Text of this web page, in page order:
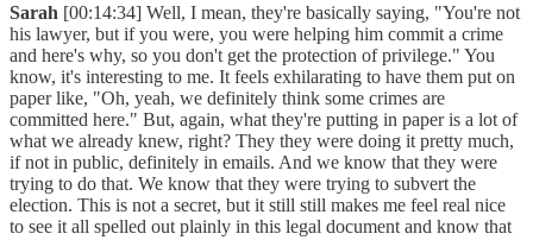
Sarah [00:14:34] Well, I mean, they're basically saying, "You're not
his lawyer, but if you were, you were helping him commit a crime
and here's why, so you don't get the protection of privilege." You
know, it's interesting to me. It feels exhilarating to have them put on
paper like, "Oh, yeah, we definitely think some crimes are
committed here." But, again, what they're putting in paper is a lot of
what we already knew, right? They they were doing it pretty much,
if not in public, definitely in emails. And we know that they were
trying to do that. We know that they were trying to subvert the
election. This is not a secret, but it still still makes me feel real nice
to see it all spelled out plainly in this legal document and know that